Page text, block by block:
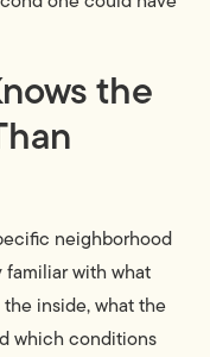
the
neighborhood
familiar with what
inside, what the
which conditions